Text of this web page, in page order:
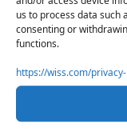
us to process data such
consenting or
functions.
https://wiss.com/
Product Line